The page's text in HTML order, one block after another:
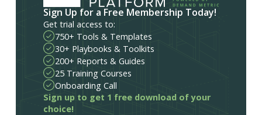
Sign Up for a Free Membership Today!
Get trial access to:
750+ Tools & Templates
30+ Playbooks & Toolkits
200+ Reports & Guides
25 Training Courses
Onboarding Call
Sign up to get 1 free download of your
choice!